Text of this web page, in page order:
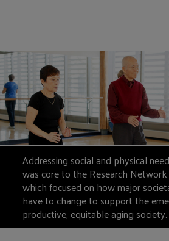
Addressing social and physical
was core to the Research
which focused on how major
have to change to support the
productive, equitable aging society.